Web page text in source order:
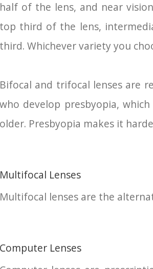
half of the lens, and near
top third of the lens,
third. Whichever variety you
Bifocal and trifocal lenses are
who develop presbyopia,
older. Presbyopia makes it
Multifocal Lenses
Multifocal lenses are the
Computer Lenses